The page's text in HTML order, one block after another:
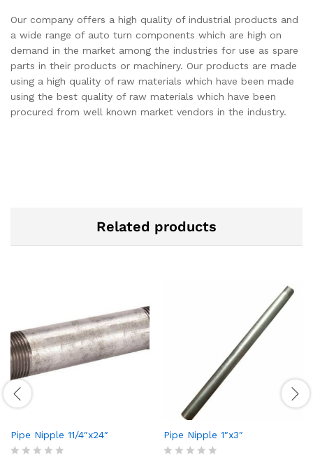
Our company offers a high quality of industrial products and
a wide range of auto turn components which are high on
demand in the market among the industries for use as spare
parts in their products or machinery. Our products are made
using a high quality of raw materials which have been made
using the best quality of raw materials which have been
procured from well known market vendors in the industry.
Related products
Pipe Nipple 11/4″x24″ Pipe Nipple 1″x3″